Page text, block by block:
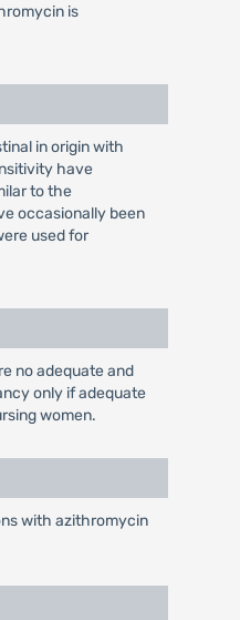
is
in origin with
have
to the
occasionally been
used for
no adequate and
only if adequate
women.
with azithromycin